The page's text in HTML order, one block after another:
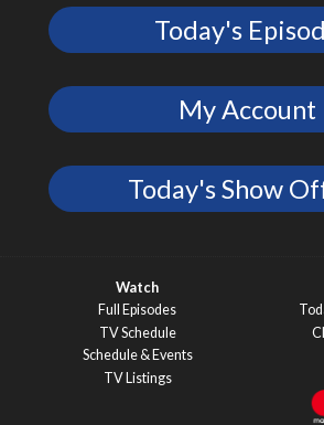
Today's
My Account
Today's Show
Watch
Full Episodes
TV Schedule
Schedule & Events
TV Listings